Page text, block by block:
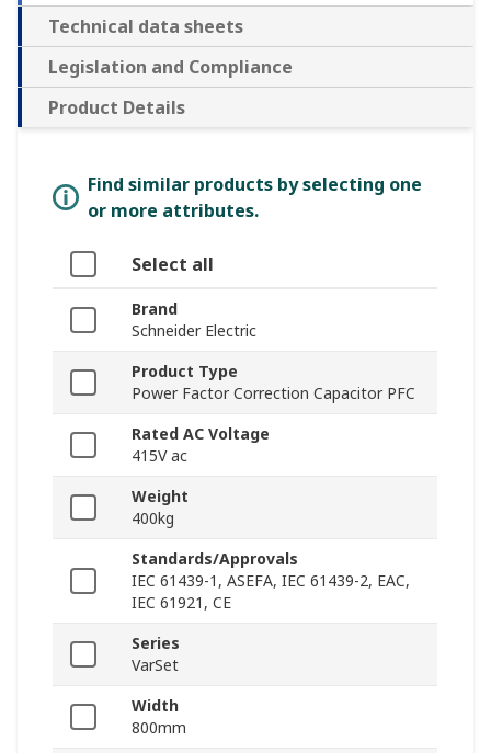
Technical data sheets
Legislation and Compliance
Product Details
Find similar products by selecting one
or more attributes.
Select all
Brand
Schneider Electric
Product Type
Power Factor Correction Capacitor PFC
Rated AC Voltage
415V ac
Weight
400kg
Standards/Approvals
IEC 61439-1, ASEFA, IEC 61439-2, EAC,
IEC 61921, CE
Series
VarSet
Width
800mm